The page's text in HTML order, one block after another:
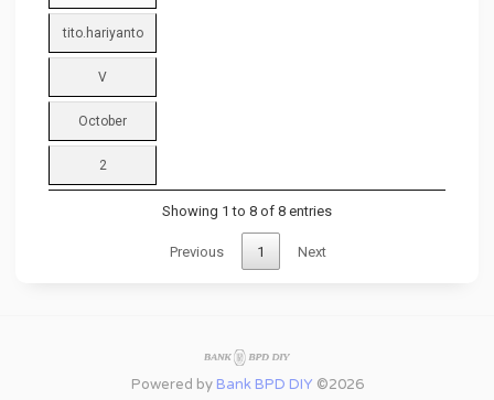
tito.hariyanto
V
October
2
Showing 1 to 8 of 8 entries
Previous 1 Next
Powered by Bank BPD DIY ©2026